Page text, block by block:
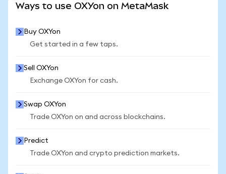
Ways to use OXYon on MetaMask
Buy OXYon
Get started in a few taps.
Sell OXYon
Exchange OXYon for cash.
Swap OXYon
Trade OXYon on and across blockchains.
Predict
Trade OXYon and crypto prediction markets.